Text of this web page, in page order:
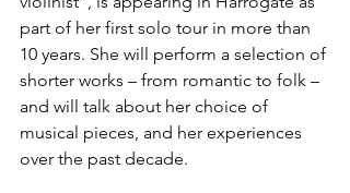
part of her first solo tour in more than
10 years. She will perform a selection of
shorter works – from romantic to folk –
and will talk about her choice of
musical pieces, and her experiences
over the past decade.